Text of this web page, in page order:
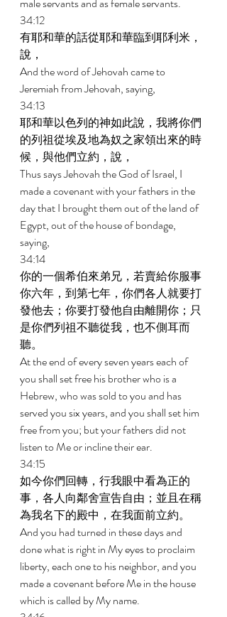
34:12
有耶和華的話從耶和華臨到耶利米，
說，
And the word of Jehovah came to
Jeremiah from Jehovah, saying,
34:13
耶和華以色列的神如此說，我將你們
的列祖從埃及地為奴之家領出來的時
候，與他們立約，說，
Thus says Jehovah the God of Israel, I
made a covenant with your fathers in the
day that I brought them out of the land of
Egypt, out of the house of bondage,
saying,
34:14
你的一個希伯來弟兄，若賣給你服事
你六年，到第七年，你們各人就要打
發他去；你要打發他自由離開你；只
是你們列祖不聽從我，也不側耳而
聽。
At the end of every seven years each of
you shall set free his brother who is a
Hebrew, who was sold to you and has
served you six years, and you shall set him
free from you; but your fathers did not
listen to Me or incline their ear.
34:15
如今你們回轉，行我眼中看為正的
事，各人向鄰舍宣告自由；並且在稱
為我名下的殿中，在我面前立約。
And you had turned in these days and
done what is right in My eyes to proclaim
liberty, each one to his neighbor, and you
made a covenant before Me in the house
which is called by My name.